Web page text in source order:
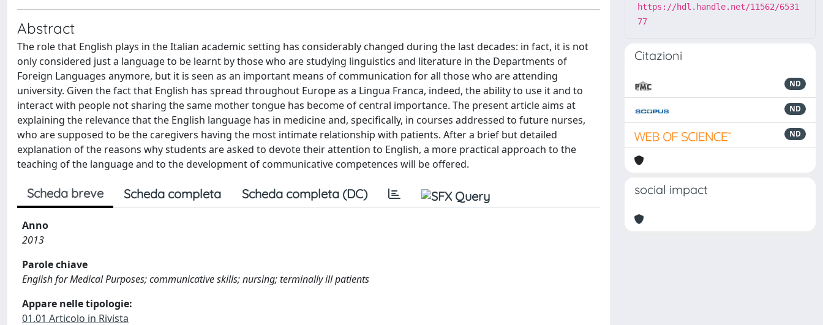
Abstract
The role that English plays in the Italian academic setting has considerably changed during the last decades: in fact, it is not
only considered just a language to be learnt by those who are studying linguistics and literature in the Departments of
Foreign Languages anymore, but it is seen as an important means of communication for all those who are attending
university. Given the fact that English has spread throughout Europe as a Lingua Franca, indeed, the ability to use it and to
interact with people not sharing the same mother tongue has become of central importance. The present article aims at
explaining the relevance that the English language has in medicine and, specifically, in courses addressed to future nurses,
who are supposed to be the caregivers having the most intimate relationship with patients. After a brief but detailed
explanation of the reasons why students are asked to devote their attention to English, a more practical approach to the
teaching of the language and to the development of communicative competences will be offered.
Scheda breve Scheda completa Scheda completa (DC)
Anno
2013
Parole chiave
English for Medical Purposes; communicative skills; nursing; terminally ill patients
Appare nelle tipologie:
01.01 Articolo in Rivista
https://hdl.handle.net/11562/6531
77
Citazioni
ND
ND
ND
social impact